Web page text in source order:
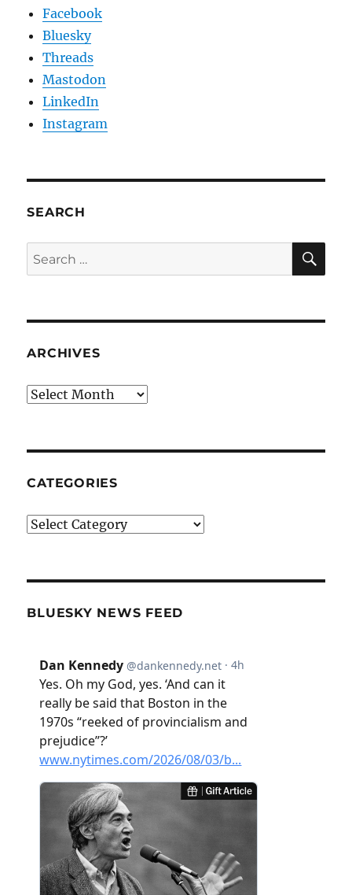
Facebook
Bluesky
Threads
Mastodon
LinkedIn
Instagram
SEARCH
Search
for:
ARCHIVES
Archives
CATEGORIES
Categories
BLUESKY NEWS FEED